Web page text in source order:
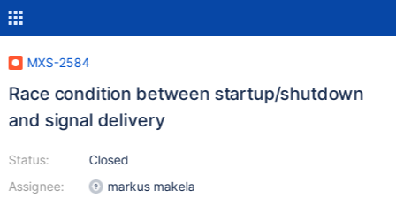
MXS-2584
Race condition between startup/shutdown
and signal delivery
Status:
Assignee:
Closed
markus makela